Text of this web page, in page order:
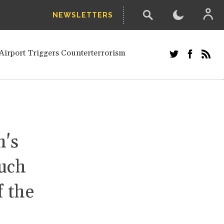
NEWSLETTERS
Triggers Counterterrorism
border region
the